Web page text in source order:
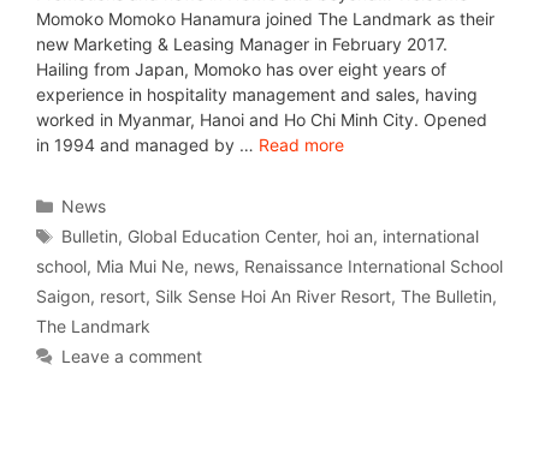
Momoko Momoko Hanamura joined The Landmark as their
new Marketing & Leasing Manager in February 2017.
Hailing from Japan, Momoko has over eight years of
experience in hospitality management and sales, having
worked in Myanmar, Hanoi and Ho Chi Minh City. Opened
in 1994 and managed by … Read more
News
Bulletin, Global Education Center, hoi an, international
school, Mia Mui Ne, news, Renaissance International School
Saigon, resort, Silk Sense Hoi An River Resort, The Bulletin,
The Landmark
Leave a comment